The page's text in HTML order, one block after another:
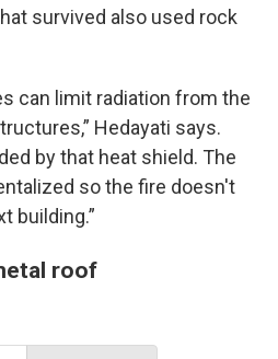
survived also used rock
can limit radiation from the
Hedayati says.
by that heat shield. The
so the fire doesn't
building.”
roof